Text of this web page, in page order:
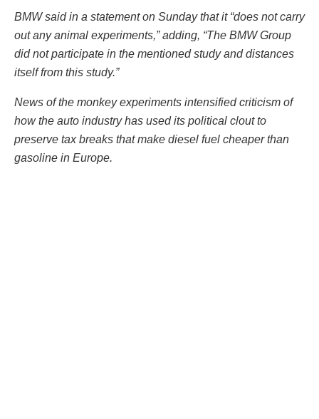
BMW said in a statement on Sunday that it “does not carry
out any animal experiments,” adding, “The BMW Group
did not participate in the mentioned study and distances
itself from this study.”
News of the monkey experiments intensified criticism of
how the auto industry has used its political clout to
preserve tax breaks that make diesel fuel cheaper than
gasoline in Europe.